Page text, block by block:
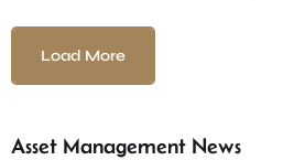
Load More
Asset Management News